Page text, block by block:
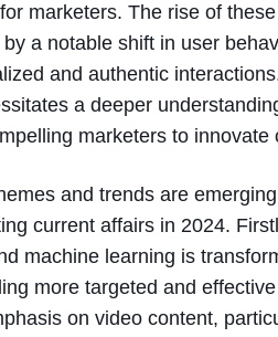
marketers. The rise of
a notable shift in user
and authentic
a deeper
marketers to innovate
and trends are
current affairs in 2024.
machine learning is
more targeted and
on video content,